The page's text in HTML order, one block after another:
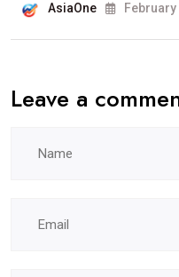
AsiaOne February
Leave a